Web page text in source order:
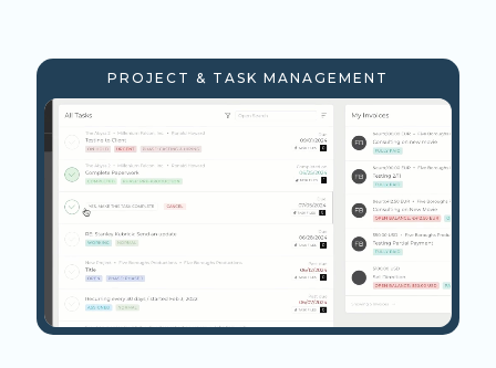
PROJECT & TASK MANAGEMENT